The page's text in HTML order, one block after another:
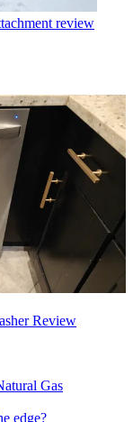
review
Review
Gas
edge?